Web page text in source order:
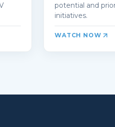
potential and
initiatives.
WATCH NOW